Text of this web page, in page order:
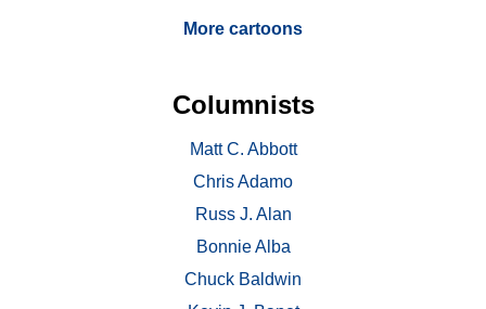
More cartoons
Columnists
Matt C. Abbott
Chris Adamo
Russ J. Alan
Bonnie Alba
Chuck Baldwin